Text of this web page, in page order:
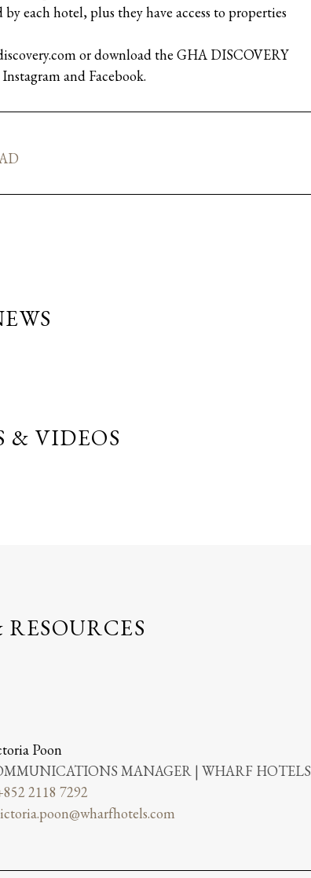
each hotel, plus they have access to properties
or download the GHA DISCOVERY
and Facebook.
& VIDEOS
Poon
MANAGER | WHARF HOTELS
2118 7292